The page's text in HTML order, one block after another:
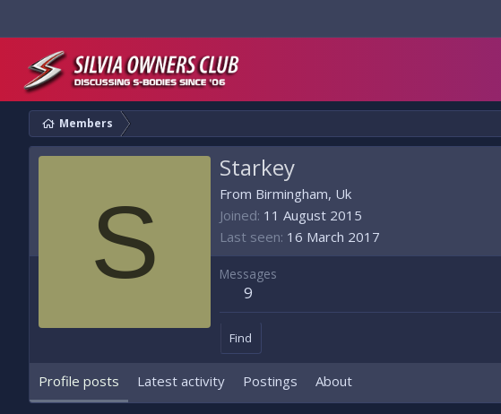
Members
S
Starkey
From Birmingham, Uk
Joined 11 August 2015
Last seen 16 March 2017
Messages
9
Find
Profile posts Latest activity Postings About